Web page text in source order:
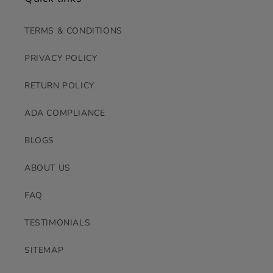
TERMS & CONDITIONS
PRIVACY POLICY
RETURN POLICY
ADA COMPLIANCE
BLOGS
ABOUT US
FAQ
TESTIMONIALS
SITEMAP